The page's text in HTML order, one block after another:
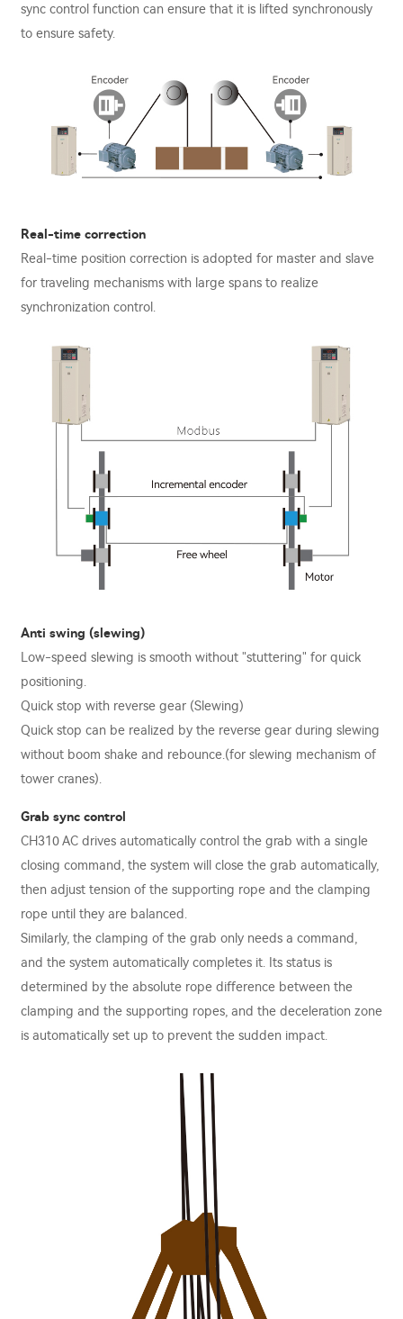
sync control function can ensure that it is lifted synchronously
to ensure safety.
Real-time correction
Real-time position correction is adopted for master and slave
for traveling mechanisms with large spans to realize
synchronization control.
Anti swing (slewing)
Low-speed slewing is smooth without "stuttering" for quick
positioning.
Quick stop with reverse gear (Slewing)
Quick stop can be realized by the reverse gear during slewing
without boom shake and rebounce.(for slewing mechanism of
tower cranes).
Grab sync control
CH310 AC drives automatically control the grab with a single
closing command, the system will close the grab automatically,
then adjust tension of the supporting rope and the clamping
rope until they are balanced.
Similarly, the clamping of the grab only needs a command,
and the system automatically completes it. Its status is
determined by the absolute rope diﬀerence between the
clamping and the supporting ropes, and the deceleration zone
is automatically set up to prevent the sudden impact.